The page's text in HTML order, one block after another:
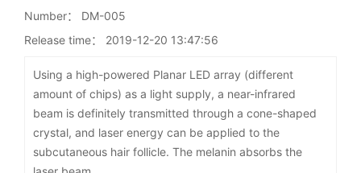
Number： DM-005
Release time： 2019-12-20 13:47:56
Using a high-powered Planar LED array (different
amount of chips) as a light supply, a near-infrared
beam is definitely transmitted through a cone-shaped
crystal, and laser energy can be applied to the
subcutaneous hair follicle. The melanin absorbs the